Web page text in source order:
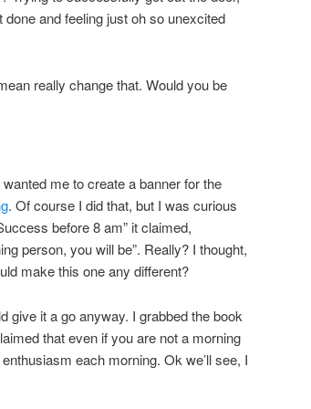
and feeling just oh so unexcited
really change that. Would you be
me to create a banner for the
. Of course I did that, but I was curious
before 8 am” it claimed,
person, you will be”. Really? I thought,
make this one any different?
give it a go anyway. I grabbed the book
that even if you are not a morning
each morning. Ok we’ll see, I